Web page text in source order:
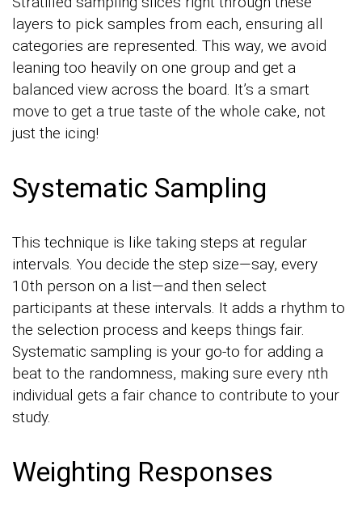
layers to pick samples from each, ensuring all
categories are represented. This way, we avoid
leaning too heavily on one group and get a
balanced view across the board. It’s a smart
move to get a true taste of the whole cake, not
just the icing!
Systematic Sampling
This technique is like taking steps at regular
intervals. You decide the step size—say, every
10th person on a list—and then select
participants at these intervals. It adds a rhythm to
the selection process and keeps things fair.
Systematic sampling is your go-to for adding a
beat to the randomness, making sure every nth
individual gets a fair chance to contribute to your
study.
Weighting Responses